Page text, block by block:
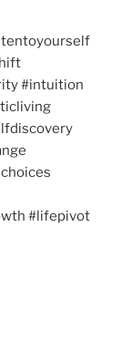
#intuition
#lifepivot